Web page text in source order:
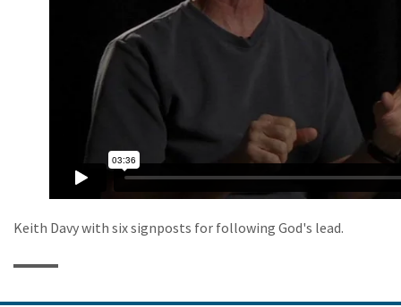
Keith Davy with six signposts for following God's lead.